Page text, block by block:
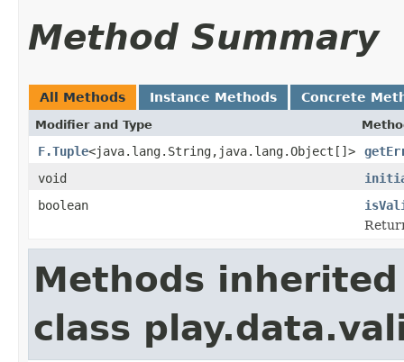
Method Summary
All Methods Instance Methods Concrete
Modifier and Type
F.Tuple<java.lang.String,java.lang.Object[]>
void
boolean
Methods
class